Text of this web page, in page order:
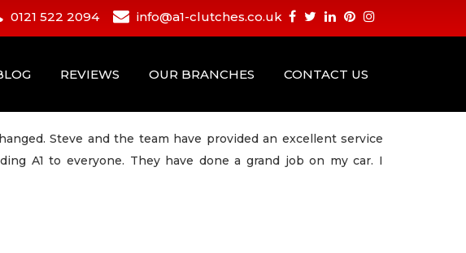
0121 522 2094 info@a1-clutches.co.uk
REVIEWS OUR BRANCHES CONTACT US
Steve and the team have provided an excellent service
A1 to everyone. They have done a grand job on my car. I